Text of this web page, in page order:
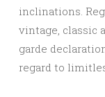
inclinations.
vintage, classic
garde
regard to